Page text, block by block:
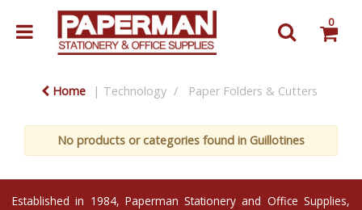
0
Home Technology Paper Folders & Cutters
No products or categories found in Guillotines
Established in 1984, Paperman Stationery and Office Supplies,